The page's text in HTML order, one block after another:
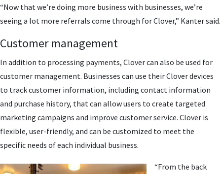
“Now that we’re doing more business with businesses, we’re
seeing a lot more referrals come through for Clover,” Kanter said.
Customer management
In addition to processing payments, Clover can also be used for
customer management. Businesses can use their Clover devices
to track customer information, including contact information
and purchase history, that can allow users to create targeted
marketing campaigns and improve customer service. Clover is
flexible, user-friendly, and can be customized to meet the
specific needs of each individual business.
“From the back